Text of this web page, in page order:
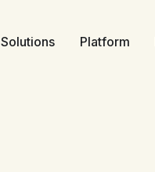
Solutions Platform